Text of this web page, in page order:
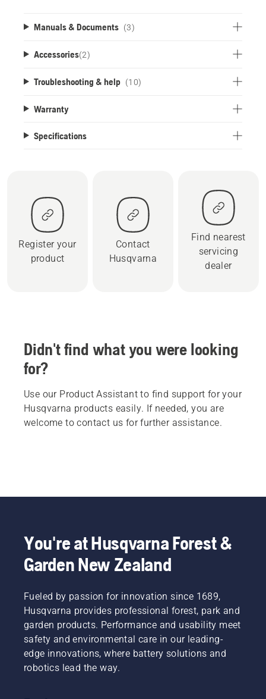
Manuals & Documents (3)
Accessories(2)
Troubleshooting & help (10)
Warranty
Specifications
Register your
product
Contact
Husqvarna
Find nearest
servicing
dealer
Didn't find what you were looking
for?
Use our Product Assistant to find support for your
Husqvarna products easily. If needed, you are
welcome to contact us for further assistance.
You're at Husqvarna Forest &
Garden New Zealand
Fueled by passion for innovation since 1689,
Husqvarna provides professional forest, park and
garden products. Performance and usability meet
safety and environmental care in our leading-
edge innovations, where battery solutions and
robotics lead the way.